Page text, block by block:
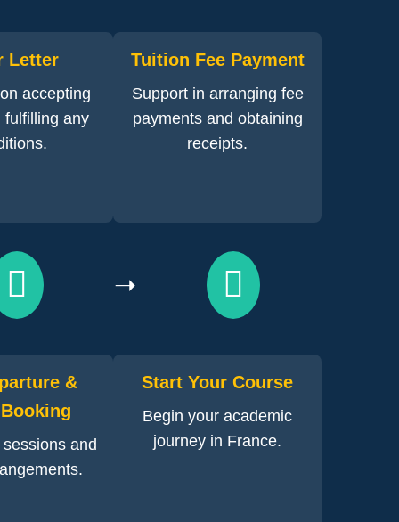
Letter
accepting
fulfilling any
Tuition Fee Payment
Support in arranging fee
payments and obtaining
receipts.
➝
&
and
Start Your Course
Begin your academic
journey in France.